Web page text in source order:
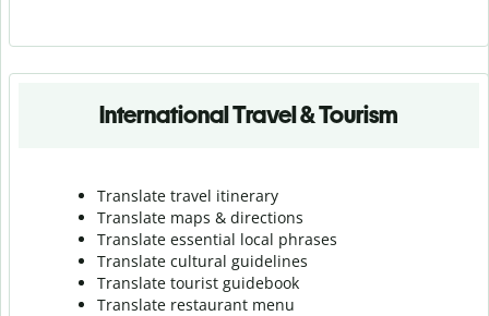
International Travel & Tourism
Translate travel itinerary
Translate maps & directions
Translate essential local phrases
Translate cultural guidelines
Translate tourist guidebook
Translate restaurant menu